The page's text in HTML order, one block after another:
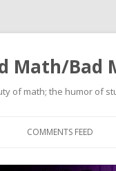
Math/Bad
of math; the humor of
COMMENTS FEED